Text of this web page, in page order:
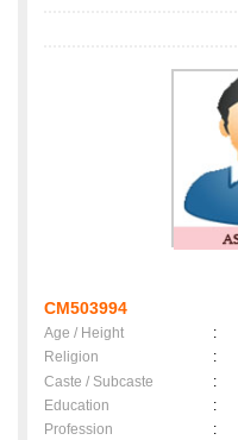
CM503994
Age / Height :
Religion
:
Caste / Subcaste
:
Education
:
Profession
: